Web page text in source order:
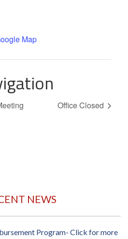
Map
Office Closed
NEWS
Program- Click for more